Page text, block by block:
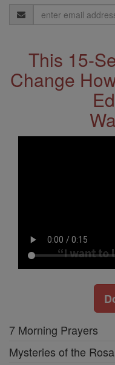
Email
Address
This 15-
Change
7 Morning Prayers
Mysteries of the